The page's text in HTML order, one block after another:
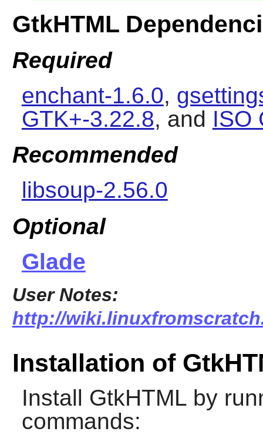
GtkHTML
Required
enchant-1.6.0,
GTK+-3.22.8, and ISO
Recommended
libsoup-2.56.0
Optional
Glade
User Notes:
http://
Installation of
Install GtkHTMLby
commands: